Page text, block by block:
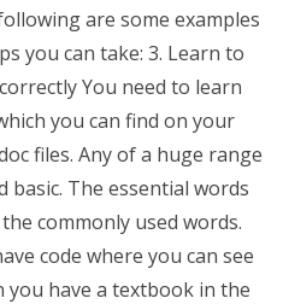
are some examples
you can take: 3. Learn to
You need to learn
you can find on your
files. Any of a huge range
basic. The essential words
commonly used words.
code where you can see
you have a textbook in the